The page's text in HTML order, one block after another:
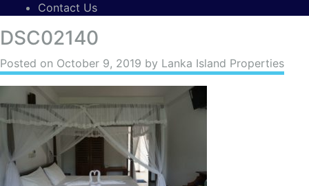
Contact Us
DSC02140
Posted on October 9, 2019 by Lanka Island Properties